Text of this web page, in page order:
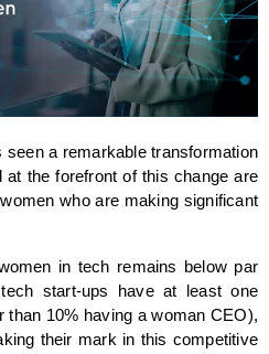
a remarkable transformation
the forefront of this change are
who are making significant
in tech remains below par
start-ups have at least one
than 10% having a woman CEO),
their mark in this competitive